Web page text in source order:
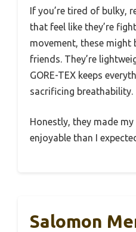
If you’re tired of bulky,
that feel like they’re
movement, these might
friends. They’re
GORE-TEX keeps
sacrificing breathability.
Honestly, they made
enjoyable than I
Salomon